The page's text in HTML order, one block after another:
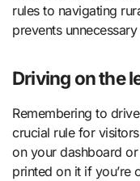
rules to navigating
prevents
Driving on the
Remembering to
crucial rule for
on your dashboard
printed on it if